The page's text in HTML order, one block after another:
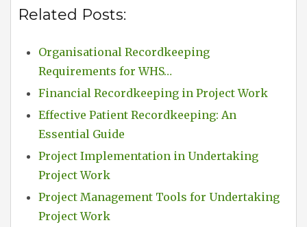
Related Posts:
Organisational Recordkeeping
Requirements for WHS…
Financial Recordkeeping in Project Work
Effective Patient Recordkeeping: An
Essential Guide
Project Implementation in Undertaking
Project Work
Project Management Tools for Undertaking
Project Work